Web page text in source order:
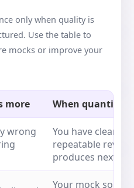
only when quality is
Use the table to
mocks or improve your
more When quantity
wrong
You have clear
repeatable
produces next
Your mock